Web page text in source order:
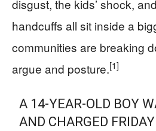
disgust, the kids’ shock,
handcuffs all sit inside a
communities are breaking
argue and posture.[1]
A 14-YEAR-OLD BOY
AND CHARGED